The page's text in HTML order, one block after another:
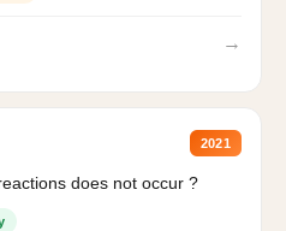
→
2021
does not occur ?